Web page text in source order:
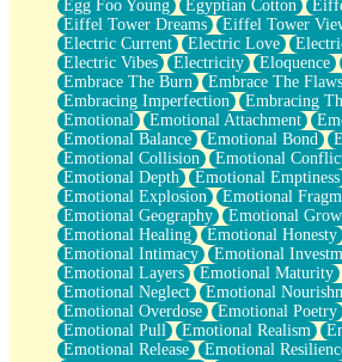
Egg Foo Young
Egyptian Cotton
Eiffel Tower Dreams
Eiffel Tower
Electric Current
Electric Love
Electric Vibes
Electricity Eloquence
Embrace The Burn
Embrace The Flaws
Embracing Imperfection
Embracing
Emotional
Emotional Attachment
Emotional Balance
Emotional Bond
Emotional Collision
Emotional
Emotional Depth
Emotional Emptiness
Emotional Explosion
Emotional
Emotional Geography
Emotional
Emotional Healing
Emotional Honesty
Emotional Intimacy
Emotional
Emotional Layers
Emotional Maturity
Emotional Neglect
Emotional
Emotional Overdose
Emotional Poetry
Emotional Pull
Emotional Realism
Emotional Release
Emotional